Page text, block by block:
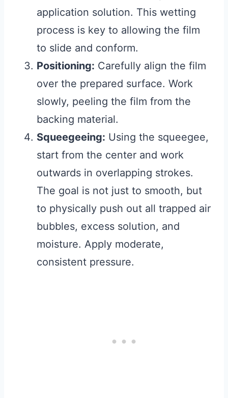
application solution. This wetting
process is key to allowing the film
to slide and conform.
Positioning: Carefully align the film
over the prepared surface. Work
slowly, peeling the film from the
backing material.
Squeegeeing: Using the squeegee,
start from the center and work
outwards in overlapping strokes.
The goal is not just to smooth, but
to physically push out all trapped air
bubbles, excess solution, and
moisture. Apply moderate,
consistent pressure.